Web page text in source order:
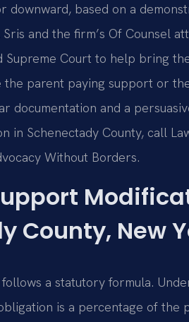
downward, based on a
Sris and the firm’s Of Counsel
Supreme Court to help bring
the parent paying support or
documentation and a
in Schenectady County, call
Without Borders.
County, New
a statutory formula.
is a percentage of the